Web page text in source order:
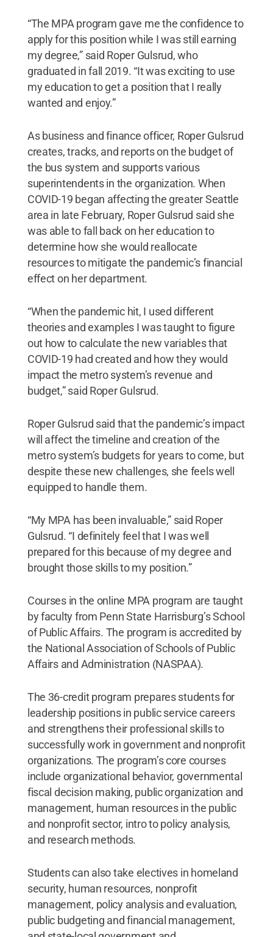
“The MPA program gave me the confidence to
apply for this position while I was still earning
my degree,” said Roper Gulsrud, who
graduated in fall 2019. “It was exciting to use
my education to get a position that I really
wanted and enjoy.”
As business and finance officer, Roper Gulsrud
creates, tracks, and reports on the budget of
the bus system and supports various
superintendents in the organization. When
COVID-19 began affecting the greater Seattle
area in late February, Roper Gulsrud said she
was able to fall back on her education to
determine how she would reallocate
resources to mitigate the pandemic’s financial
effect on her department.
“When the pandemic hit, I used different
theories and examples I was taught to figure
out how to calculate the new variables that
COVID-19 had created and how they would
impact the metro system’s revenue and
budget,” said Roper Gulsrud.
Roper Gulsrud said that the pandemic’s impact
will affect the timeline and creation of the
metro system’s budgets for years to come, but
despite these new challenges, she feels well
equipped to handle them.
“My MPA has been invaluable,” said Roper
Gulsrud. “I definitely feel that I was well
prepared for this because of my degree and
brought those skills to my position.”
Courses in the online MPA program are taught
by faculty from Penn State Harrisburg’s School
of Public Affairs. The program is accredited by
the National Association of Schools of Public
Affairs and Administration (NASPAA).
The 36-credit program prepares students for
leadership positions in public service careers
and strengthens their professional skills to
successfully work in government and nonprofit
organizations. The program’s core courses
include organizational behavior, governmental
fiscal decision making, public organization and
management, human resources in the public
and nonprofit sector, intro to policy analysis,
and research methods.
Students can also take electives in homeland
security, human resources, nonprofit
management, policy analysis and evaluation,
public budgeting and financial management,